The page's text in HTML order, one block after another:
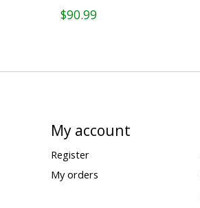
$90.99
My account
Register
My orders